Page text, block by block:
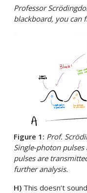
Professor
blackboard, you can
Figure 1: Prof.
Single-photon
pulses are
further analysis.
H) This doesn’t